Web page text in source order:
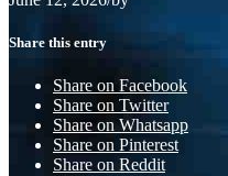
Share this entry
Share on Facebook
Share on Twitter
Share on Whatsapp
Share on Pinterest
Share on Reddit